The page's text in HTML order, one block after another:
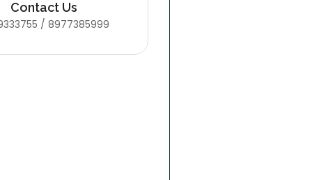
Contact Us
/ 8977385999